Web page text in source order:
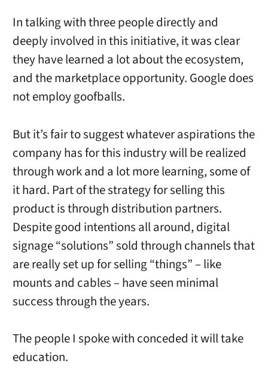
In talking with three people directly and
deeply involved in this initiative, it was clear
they have learned a lot about the ecosystem,
and the marketplace opportunity. Google does
not employ goofballs.
But it’s fair to suggest whatever aspirations the
company has for this industry will be realized
through work and a lot more learning, some of
it hard. Part of the strategy for selling this
product is through distribution partners.
Despite good intentions all around, digital
signage “solutions” sold through channels that
are really set up for selling “things” – like
mounts and cables – have seen minimal
success through the years.
The people I spoke with conceded it will take
education.